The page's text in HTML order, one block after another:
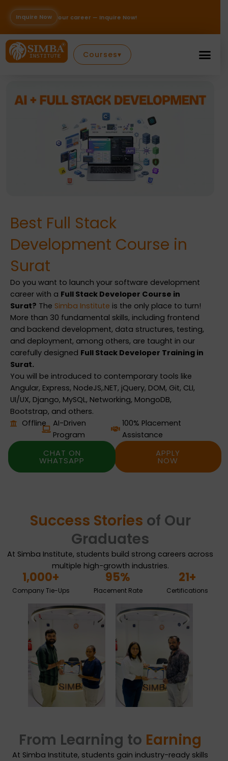
content
Inquire Now
— Inquire Now!
Courses▾
Best Full Stack
Development Course in
Surat
Do you want to launch your software development
career with a Full Stack Developer Course in
Surat? The Simba Institute is the only place to turn!
More than 30 fundamental skills, including frontend
and backend development, data structures, testing,
and deployment, among others, are taught in our
carefully designed Full Stack Developer Training in
Surat.
You will be introduced to contemporary tools like
Angular, Express, NodeJS,.NET, jQuery, DOM, Git, CLI,
UI/UX, Django, MySQL, Networking, MongoDB,
Bootstrap, and others.
Offline
AI-Driven
Program
100% Placement
Assistance
CHAT ON
WHATSAPP
APPLY
NOW
Success Stories of Our
Graduates
At Simba Institute, students build strong careers across
multiple high-growth industries.
Company Tie-Ups
1,000+
Placement Rate
95%
Certifications
21+
From Learning to Earning
At Simba Institute, students gain industry-ready skills